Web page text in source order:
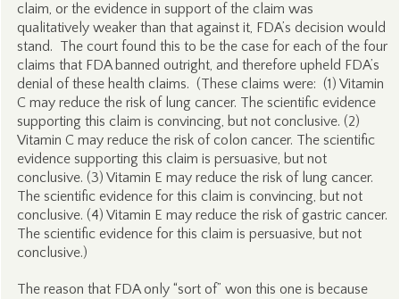
claim, or the evidence in support of the claim was
qualitatively weaker than that against it, FDA’s decision would
stand. The court found this to be the case for each of the four
claims that FDA banned outright, and therefore upheld FDA’s
denial of these health claims. (These claims were: (1) Vitamin
C may reduce the risk of lung cancer. The scientific evidence
supporting this claim is convincing, but not conclusive. (2)
Vitamin C may reduce the risk of colon cancer. The scientific
evidence supporting this claim is persuasive, but not
conclusive. (3) Vitamin E may reduce the risk of lung cancer.
The scientific evidence for this claim is convincing, but not
conclusive. (4) Vitamin E may reduce the risk of gastric cancer.
The scientific evidence for this claim is persuasive, but not
conclusive.)
The reason that FDA only “sort of” won this one is because